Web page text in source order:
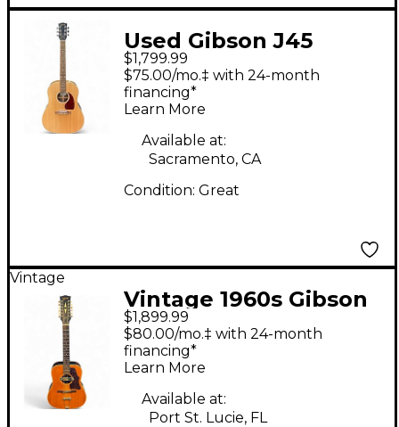
Used Gibson J45
Studio Natural
Acoustic Electric
Guitar
$1,799.99
$75.00/mo.‡ with 24-month
financing*
Learn More
Available at:
Sacramento, CA
Condition: Great
Vintage
Vintage 1960s Gibson
B45 Natural 12 String
Acoustic Electric
Guitar
$1,899.99
$80.00/mo.‡ with 24-month
financing*
Learn More
Available at:
Port St. Lucie, FL